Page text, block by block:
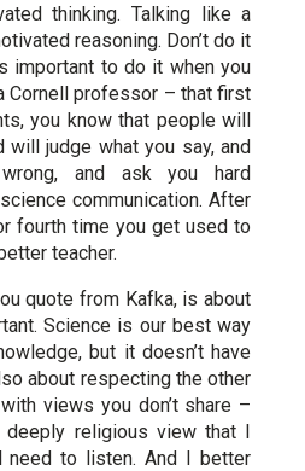
thinking. Talking like a
reasoning. Don’t do it
important to do it when you
Cornell professor – that first
you know that people will
will judge what you say, and
and ask you hard
communication. After
fourth time you get used to
teacher.
quote from Kafka, is about
Science is our best way
but it doesn’t have
about respecting the other
views you don’t share –
deeply religious view that I
need to listen. And I better